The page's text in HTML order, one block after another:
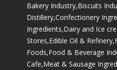
Bakery Industry,Biscuits
Distillery,Confectionery
Ingredients,Dairy and Ice
Stores,Edible Oil & Refinery,
Foods,Food & Beverage
Cafe,Meat & Sausage